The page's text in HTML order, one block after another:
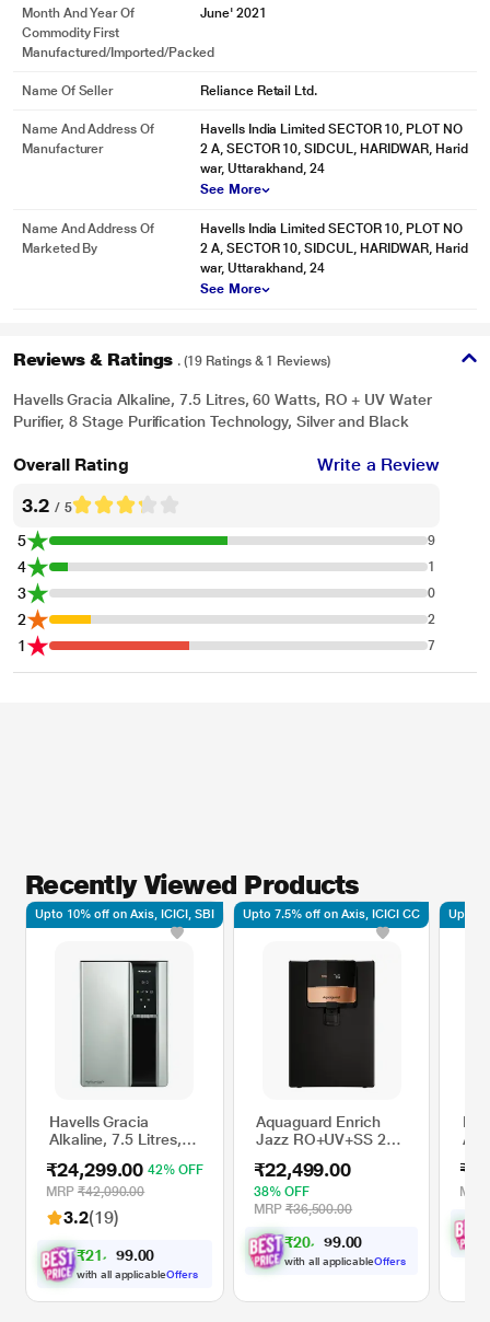
Electrical Protection System
Advanced electronics ensure purifier performs well in the voltage range of
* This Havells Gracia Alkaline Water Purifier image is for illustration purpose
Month And Year Of
Commodity First
Manufactured/Imported/Packed
June' 2021
Name Of Seller Reliance Retail Ltd.
Name And Address Of
Manufacturer
Havells India Limited SECTOR 10, PLOT NO
2 A, SECTOR 10, SIDCUL, HARIDWAR, Harid
war, Uttarakhand, 24
See More
Name And Address Of
Marketed By
Havells India Limited SECTOR 10, PLOT NO
2 A, SECTOR 10, SIDCUL, HARIDWAR, Harid
war, Uttarakhand, 24
See More
Reviews & Ratings . (19 Ratings & 1 Reviews)
Havells Gracia Alkaline, 7.5 Litres, 60 Watts, RO + UV Water
Purifier, 8 Stage Purification Technology, Silver and Black
Overall Rating Write a Review
3.2 / 5
5 9
4 1
3 0
2 2
1 7
Recently Viewed Products
Havells Gracia
Alkaline, 7.5 Litres,
Water Purifier, 8
Stage Purification
Technology, Silver
and Black
₹24,299.00 42% OFF
MRP ₹42,090.00
3.2(19)
₹21, 6 .00
with all applicableOffers
Upto 10% off on Axis, ICICI, SBI
Aquaguard Enrich
Jazz RO+UV+SS 2X
Purifier
₹22,499.00
38% OFF
MRP ₹36,500.00
₹20, 1 .00
with all applicableOffers
Upto 7.5% off on Axis, ICICI CC
MRP
Upto